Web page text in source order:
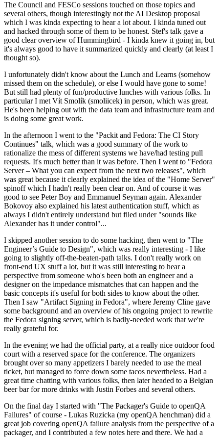
The Council and FESCo sessions touched on those topics and
several others, though interestingly not the AI Desktop proposal
which I was kinda expecting to hear a lot about. I kinda tuned out
and hacked through some of them to be honest. Stef's talk gave a
good clear overview of Hummingbird - I kinda knew it going in, but
it's always good to have it summarized quickly and clearly (at least I
thought so).
I unfortunately didn't know about the Lunch and Learns (somehow
missed them on the schedule), or else I would have gone to some!
But still had plenty of fun/productive lunches with various folks. In
particular I met Vít Smolík (smoliicek) in person, which was great.
He's been helping out with the data team and infrastructure team and
is doing some great work.
In the afternoon I went to the "Packit and Fedora: The CI Story
Continues" talk, which was a good summary of the work to
rationalize the mess of different systems we have/had testing pull
requests. It's much better than it was before. Then I went to "Fedora
Server – What you can expect from the next two releases", which
was great because it clearly explained the idea of the "Home Server"
spinoff which I hadn't really been clear on. And of course it was
good to see Peter Boy and Emmanuel Seyman again. Alexander
Bokovoy also explained his latest authentication stuff, which as
always I didn't entirely understand but filed under "sounds like
Alexander has it under control"...
I skipped another session to do some hacking, then went to "The
Engineer’s Guide to Design", which was really interesting - I like
going to slightly off-the-beaten-path talks. I don't really work on
front-end UX stuff a lot, but it was still interesting to hear a
perspective from someone who's been both an engineer and a
designer on the impedance mismatches that can happen and the
basic concepts it's useful for both sides to know about the other.
Then I saw "Artifact Signing in Fedora", where Jeremy Cline gave
some background and an overview of his ongoing project to rewrite
the Fedora signing server, which is badly-needed work that we're
really grateful for.
In the evening we had the official party, at a really nice outdoor food
court with a reserved space for the conference. The organizers
brought over so many appetizers I barely needed to use the meal
ticket, but managed to force down some tacos nevertheless. Had a
great time chatting with various folks, then later headed to a Belgian
beer bar for more drinks with Justin Forbes and several others.
On the final day I started with "The Packager's Guide to openQA
Failures" of course - Lukas Ruzicka (my openQA henchman) did a
great job covering openQA failure analysis from the perspective of a
packager, and I contributed a few notes here and there. We had a